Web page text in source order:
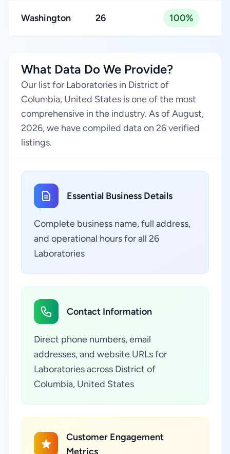
Washington 26 100%
What Data Do We Provide?
Our list for Laboratories in District of
Columbia, United States is one of the most
comprehensive in the industry. As of August,
2026, we have compiled data on 26 verified
listings.
Essential Business Details
Complete business name, full address,
and operational hours for all 26
Laboratories
Contact Information
Direct phone numbers, email
addresses, and website URLs for
Laboratories across District of
Columbia, United States
Customer Engagement
Metrics